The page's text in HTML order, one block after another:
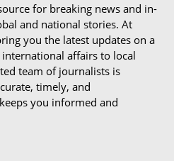
for breaking news and in-
and national stories. At
you the latest updates on a
affairs to local
team of journalists is
timely, and
you informed and